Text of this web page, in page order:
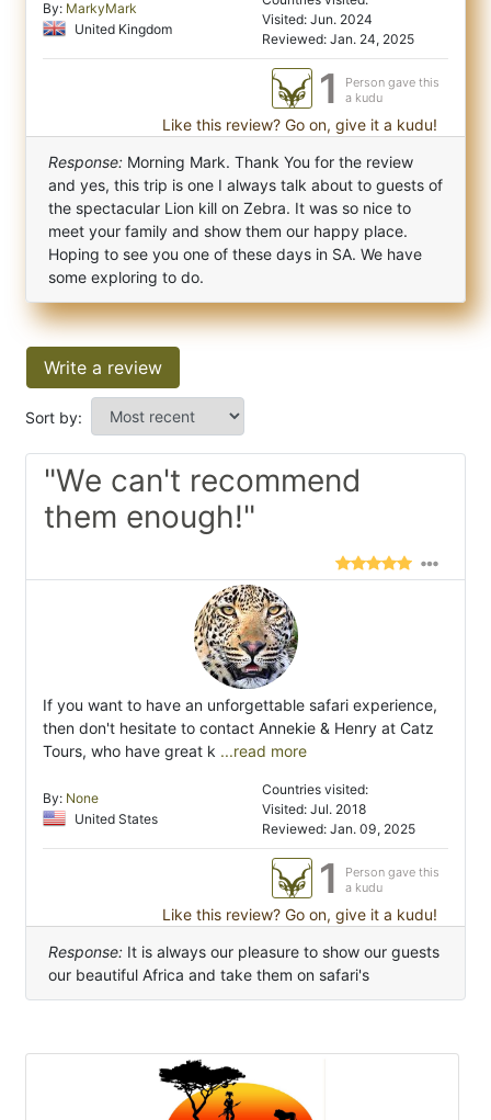
By: MarkyMark
United Kingdom
Visited: Jun. 2024
Reviewed: Jan. 24, 2025
1
Person gave this
a kudu
Like this review? Go on, give it a kudu!
Response: Morning Mark. Thank You for the review
and yes, this trip is one I always talk about to guests of
the spectacular Lion kill on Zebra. It was so nice to
meet your family and show them our happy place.
Hoping to see you one of these days in SA. We have
some exploring to do.
Write a review
Sort by:
"We can't recommend
them enough!"
If you want to have an unforgettable safari experience,
then don't hesitate to contact Annekie & Henry at Catz
Tours, who have great k ...read more
By: None
United States
Countries visited:
Visited: Jul. 2018
Reviewed: Jan. 09, 2025
1
Person gave this
a kudu
Like this review? Go on, give it a kudu!
Response: It is always our pleasure to show our guests
our beautiful Africa and take them on safari's